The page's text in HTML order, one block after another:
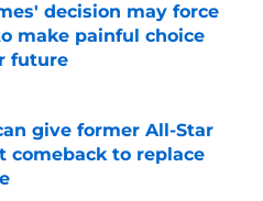
decision may force
make painful choice
future
Invalid Date
give former All-Star
comeback to replace